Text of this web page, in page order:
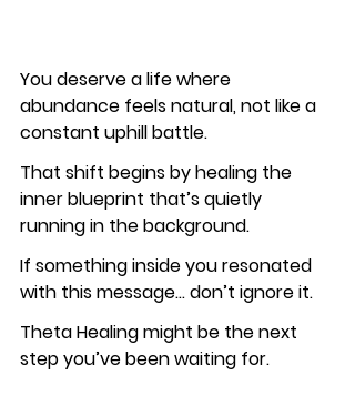
You deserve a life where
abundance feels natural, not like a
constant uphill battle.
That shift begins by healing the
inner blueprint that’s quietly
running in the background.
If something inside you resonated
with this message… don’t ignore it.
Theta Healing might be the next
step you’ve been waiting for.